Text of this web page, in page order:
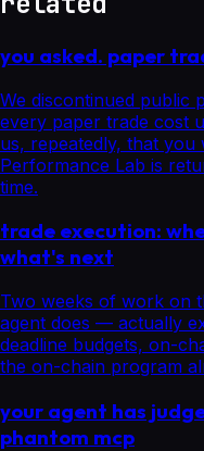
you asked. paper
We discontinued public
every paper trade cost
us, repeatedly, that
Performance Lab is
time.
trade execution:
what's next
Two weeks of work on
agent does — actually
deadline budgets, on-
the on-chain program
your agent has
phantom mcp